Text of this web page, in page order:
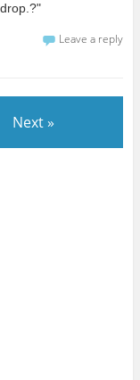
Leave a reply
Next »